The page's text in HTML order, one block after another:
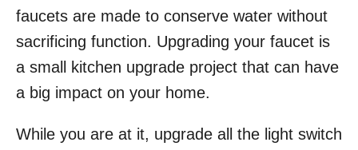
faucets are made to conserve water without
sacrificing function. Upgrading your faucet is
a small kitchen upgrade project that can have
a big impact on your home.
While you are at it, upgrade all the light switch